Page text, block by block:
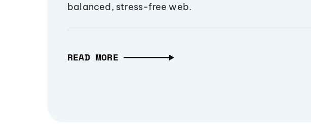
balanced, stress-free web.
READ MORE